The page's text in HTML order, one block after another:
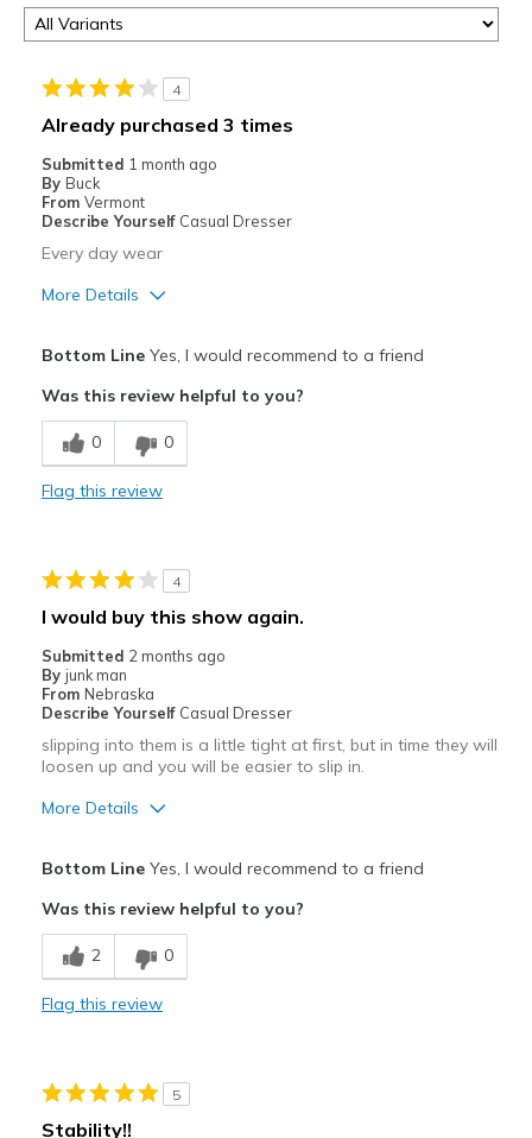
4
Already purchased 3 times
Submitted 1 month ago
By Buck
From Vermont
Describe Yourself Casual Dresser
Every day wear
More Details
Comfortable
Durable
Feels true to size
Bottom LineYes, I would recommend to a friend
Was this review helpful to you?
0 0
Flag this review
4
I would buy this show again.
Submitted 2 months ago
By junk man
From Nebraska
Describe Yourself Casual Dresser
slipping into them is a little tight at first, but in time they will
loosen up and you will be easier to slip in.
More Details
Breathe Well
Comfortable
Best for
Bottom LineYes, I would recommend to a friend
Was this review helpful to you?
2 0
Flag this review
5
Stability!!